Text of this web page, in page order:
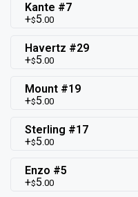
Kante #7
$5.00
Havertz #29
$5.00
Mount #19
$5.00
Sterling #17
$5.00
Enzo #5
$5.00